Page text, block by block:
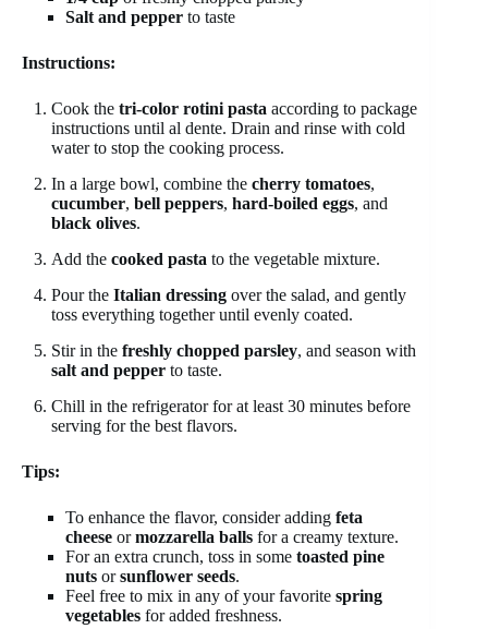
Salt and pepper to taste
Instructions:
Cook the tri-color rotini pasta according to package
instructions until al dente. Drain and rinse with cold
water to stop the cooking process.
In a large bowl, combine the cherry tomatoes,
cucumber, bell peppers, hard-boiled eggs, and
black olives.
Add the cooked pasta to the vegetable mixture.
Pour the Italian dressing over the salad, and gently
toss everything together until evenly coated.
Stir in the freshly chopped parsley, and season with
salt and pepper to taste.
Chill in the refrigerator for at least 30 minutes before
serving for the best flavors.
Tips:
To enhance the flavor, consider adding feta
cheese ormozzarella balls for a creamy texture.
For an extra crunch, toss in some toasted pine
nuts orsunflower seeds.
Feel free to mix in any of your favorite spring
vegetables for added freshness.